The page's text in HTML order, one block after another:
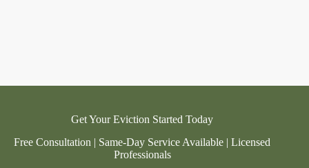
Get Your Eviction Started Today
Free Consultation | Same-Day Service Available | Licensed
Professionals